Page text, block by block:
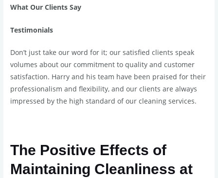
What Our Clients Say
Testimonials
Don’t just take our word for it; our satisfied clients speak
volumes about our commitment to quality and customer
satisfaction. Harry and his team have been praised for their
professionalism and flexibility, and our clients are always
impressed by the high standard of our cleaning services.
The Positive Effects of
Maintaining Cleanliness at